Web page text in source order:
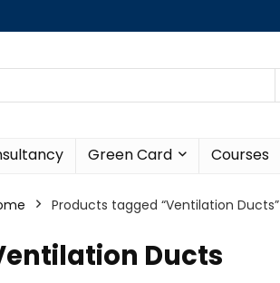
Green Card Courses
Products tagged “Ventilation Ducts”
Ducts